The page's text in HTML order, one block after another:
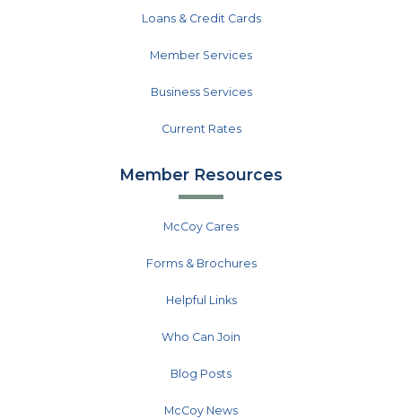
Loans & Credit Cards
Member Services
Business Services
Current Rates
Member Resources
McCoy Cares
Forms & Brochures
Helpful Links
Who Can Join
Blog Posts
McCoy News